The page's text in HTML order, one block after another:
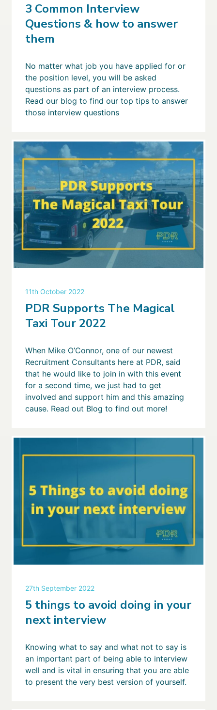
3 Common Interview
Questions & how to answer
them
No matter what job you have applied for or
the position level, you will be asked
questions as part of an interview process.
Read our blog to find our top tips to answer
those interview questions
11th October 2022
PDR Supports The Magical
Taxi Tour 2022
When Mike O’Connor, one of our newest
Recruitment Consultants here at PDR, said
that he would like to join in with this event
for a second time, we just had to get
involved and support him and this amazing
cause. Read out Blog to find out more!
27th September 2022
5 things to avoid doing in your
next interview
Knowing what to say and what not to say is
an important part of being able to interview
well and is vital in ensuring that you are able
to present the very best version of yourself.